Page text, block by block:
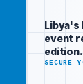
investors
following
closely
WITH
Libya's
event
edition.
SECURE